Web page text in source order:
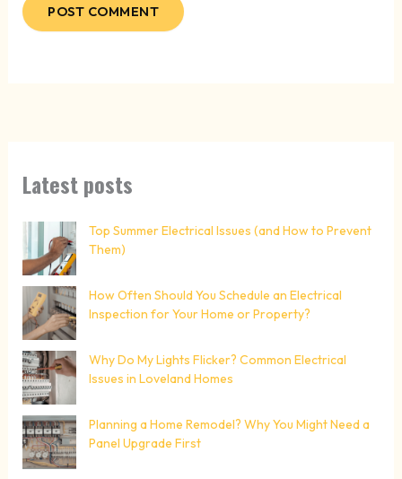
Latest posts
Top Summer Electrical Issues (and How to Prevent
Them)
How Often Should You Schedule an Electrical
Inspection for Your Home or Property?
Why Do My Lights Flicker? Common Electrical
Issues in Loveland Homes
Planning a Home Remodel? Why You Might Need a
Panel Upgrade First